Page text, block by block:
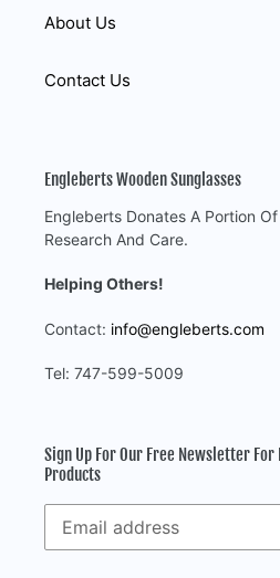
About Us
Contact Us
Engleberts Wooden Sunglasses
Engleberts Donates A Portion
Research And Care.
Helping Others!
Contact: info@engleberts.com
Tel: 747-599-5009
Sign Up For Our Free Newsletter For
Products